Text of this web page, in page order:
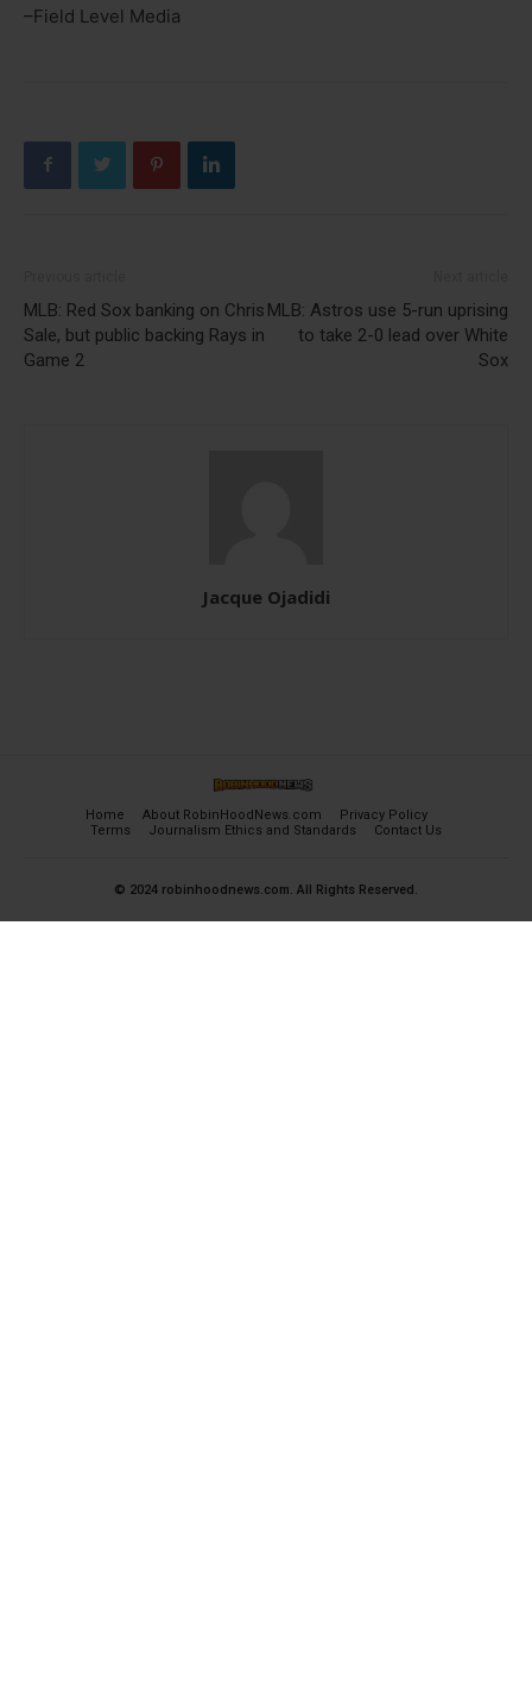
–Field Level Media
MLB: Red Sox banking on Chris
Sale, but public backing Rays in
Game 2
MLB: Astros use 5-run uprising
to take 2-0 lead over White
Sox
Jacque Ojadidi
Home About RobinHoodNews.com
Privacy Policy
Terms
Journalism Ethics and Standards Contact Us
© 2024 robinhoodnews.com. All Rights Reserved.